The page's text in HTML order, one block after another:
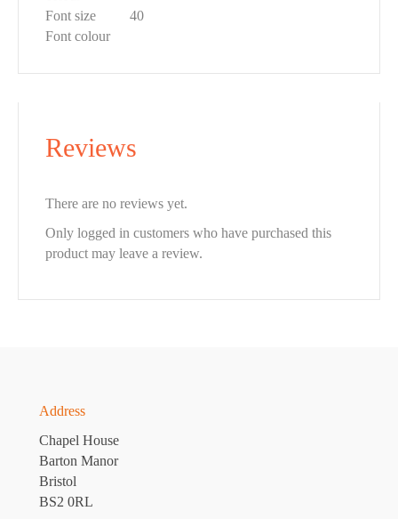
Font size
40
Font colour
Reviews
There are no reviews yet.
Only logged in customers who have purchased this
product may leave a review.
Address
Chapel House
Barton Manor
Bristol
BS2 0RL